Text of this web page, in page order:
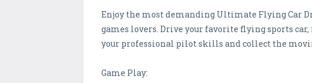
Enjoy the most demanding Ultimate Flying Car
games lovers. Drive your favorite flying sports
your professional pilot skills and collect the
Game Play: